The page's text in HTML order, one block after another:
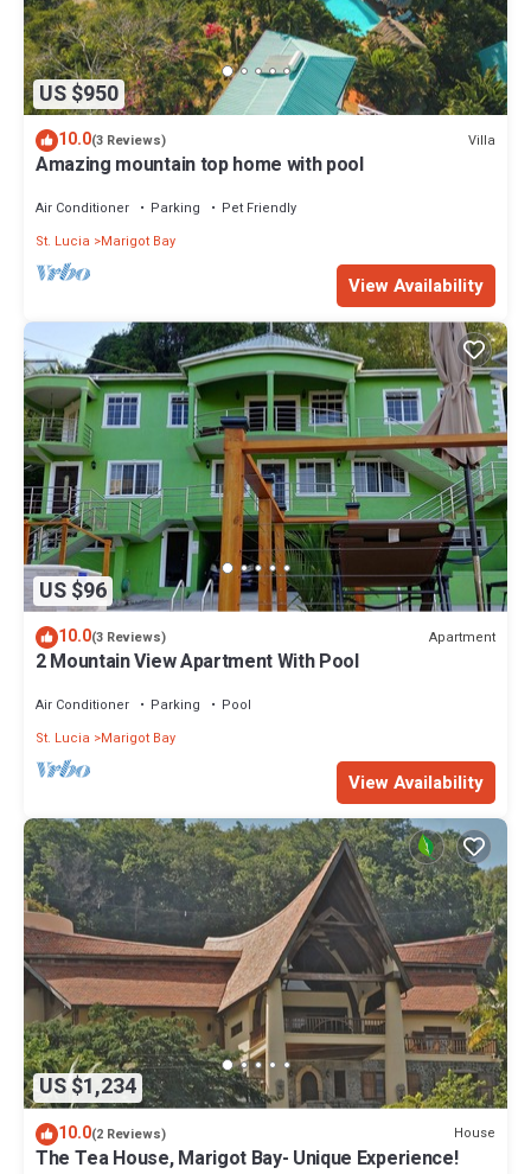
US $950
10.0(3 Reviews) Villa
Amazing mountain top home with pool
Air Conditioner Parking
Pet Friendly
St. Lucia
Marigot Bay
View Availability
US $96
10.0(3 Reviews) Apartment
2 Mountain View Apartment With Pool
Air Conditioner Parking
Pool
St. Lucia
Marigot Bay
View Availability
US $1,234
10.0(2 Reviews) House
The Tea House, Marigot Bay- Unique Experience!